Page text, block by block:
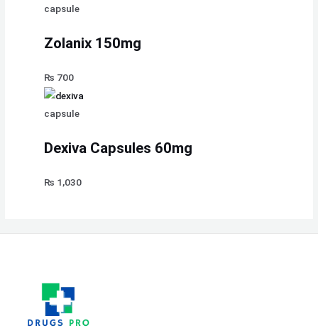
capsule
Zolanix 150mg
₨ 700
capsule
Dexiva Capsules 60mg
₨ 1,030